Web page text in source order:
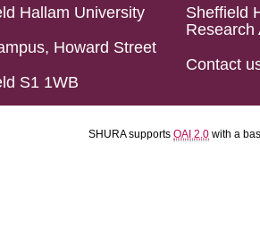
Hallam University
Howard Street
S1 1WB
Sheffield
Research
Contact
SHURA supports OAI 2.0 with a